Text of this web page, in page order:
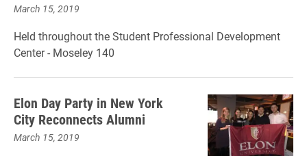
March 15, 2019
Held throughout the Student Professional Development
Center - Moseley 140
Elon Day Party in New York
City Reconnects Alumni
March 15, 2019